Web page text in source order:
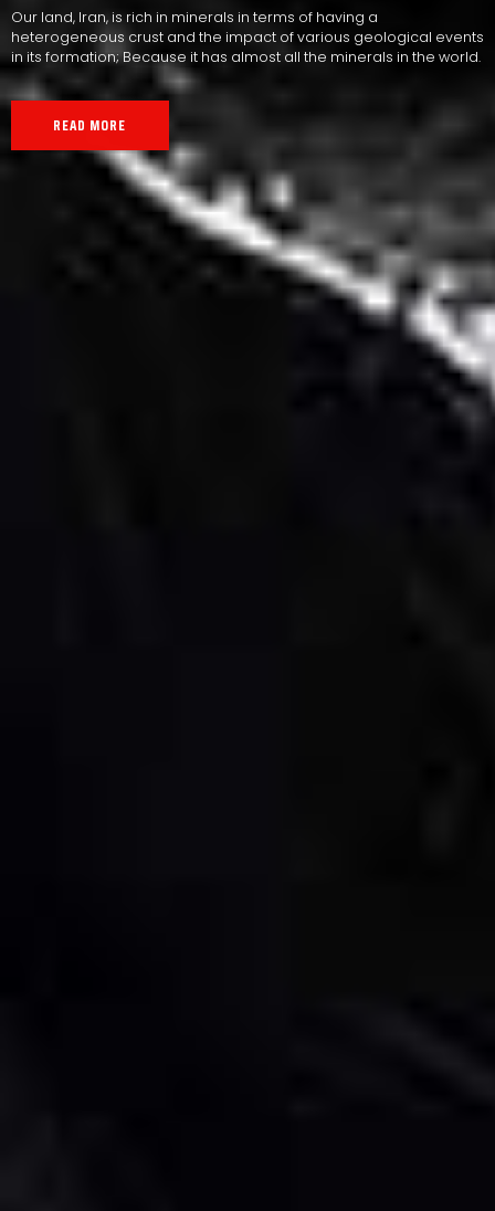
Our land, Iran, is rich in minerals in terms of having a
heterogeneous crust and the impact of various geological events
in its formation; Because it has almost all the minerals in the world.
READ MORE